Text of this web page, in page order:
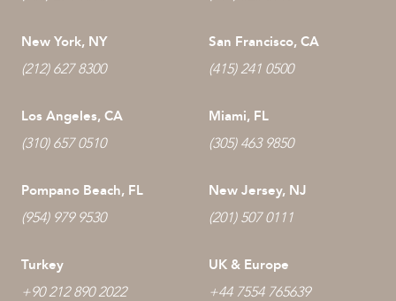
New York, NY
(212) 627 8300
San Francisco, CA
(415) 241 0500
Los Angeles, CA
(310) 657 0510
Miami, FL
(305) 463 9850
Pompano Beach, FL
(954) 979 9530
New Jersey, NJ
(201) 507 0111
Turkey
+90 212 890 2022
UK & Europe
+44 7554 765639